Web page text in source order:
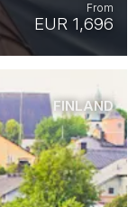
EUR 1,696
From
FINLAND